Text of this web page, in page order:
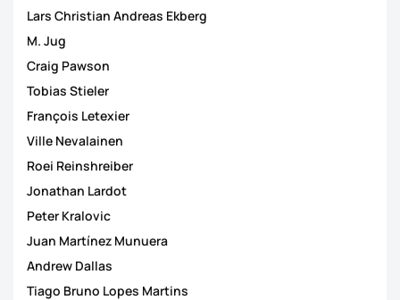
Lars Christian Andreas Ekberg
M. Jug
Craig Pawson
Tobias Stieler
François Letexier
Ville Nevalainen
Roei Reinshreiber
Jonathan Lardot
Peter Kralovic
Juan Martínez Munuera
Andrew Dallas
Tiago Bruno Lopes Martins